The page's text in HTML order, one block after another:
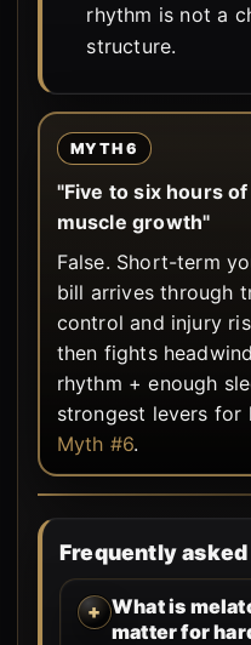
rhythm is not a
structure.
MYTH 6
"Five to six hours
muscle growth"
False. Short-term
bill arrives through
control and injury
then fights
rhythm + enough
strongest levers for
Myth #6.
Frequently
What is
matter for